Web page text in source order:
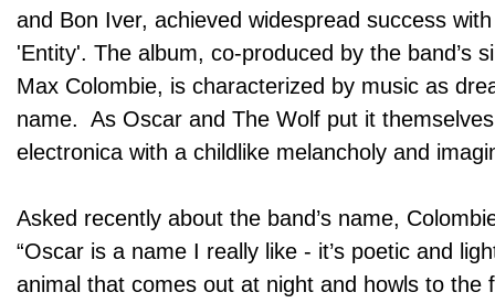
and Bon Iver, achieved widespread success
'Entity'. The album, co-produced by the band’s
Max Colombie, is characterized by music as
name. As Oscar and The Wolf put it
electronica with a childlike melancholy and
Asked recently about the band’s name,
“Oscar is a name I really like - it’s poetic and
animal that comes out at night and howls to the